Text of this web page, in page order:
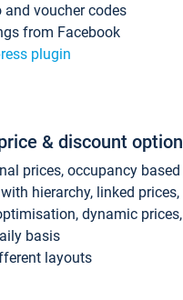
and voucher codes
from Facebook
plugin
& discount
prices, occupancy
hierarchy, linked
dynamic
basis
layouts